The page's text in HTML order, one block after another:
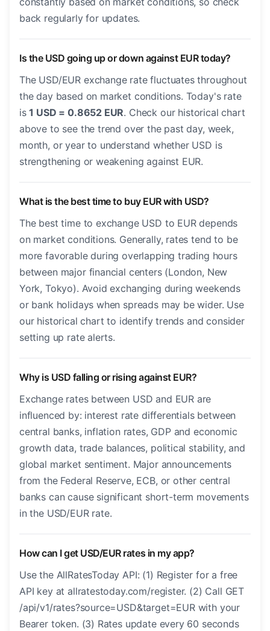
back regularly for updates.
Is the USD going up or down against EUR today?
The USD/EUR exchange rate fluctuates throughout
the day based on market conditions. Today's rate
is1 USD = 0.8652 EUR. Check our historical chart
above to see the trend over the past day, week,
month, or year to understand whether USD is
strengthening or weakening against EUR.
What is the best time to buy EUR with USD?
The best time to exchange USD to EUR depends
on market conditions. Generally, rates tend to be
more favorable during overlapping trading hours
between major financial centers (London, New
York, Tokyo). Avoid exchanging during weekends
or bank holidays when spreads may be wider. Use
our historical chart to identify trends and consider
setting up rate alerts.
Why is USD falling or rising against EUR?
Exchange rates between USD and EUR are
influenced by: interest rate differentials between
central banks, inflation rates, GDP and economic
growth data, trade balances, political stability, and
global market sentiment. Major announcements
from the Federal Reserve, ECB, or other central
banks can cause significant short-term movements
in the USD/EUR rate.
How can I get USD/EUR rates in my app?
Use the AllRatesToday API: (1) Register for a free
API key at allratestoday.com/register. (2) Call GET
/api/v1/rates?source=USD&target=EUR with your
Bearer token. (3) Rates update every 60 seconds